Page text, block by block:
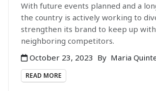
With future events planned and a
the country is actively working to
strengthen its brand to keep up
neighboring competitors.
October 23, 2023 By Maria
READ MORE